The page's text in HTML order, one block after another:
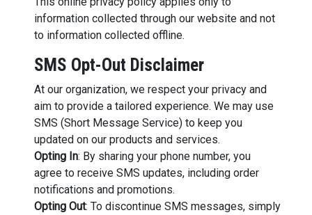
information collected through our website and not
to information collected offline.
SMS Opt-Out Disclaimer
At our organization, we respect your privacy and
aim to provide a tailored experience. We may use
SMS (Short Message Service) to keep you
updated on our products and services.
Opting In: By sharing your phone number, you
agree to receive SMS updates, including order
notifications and promotions.
Opting Out: To discontinue SMS messages, simply